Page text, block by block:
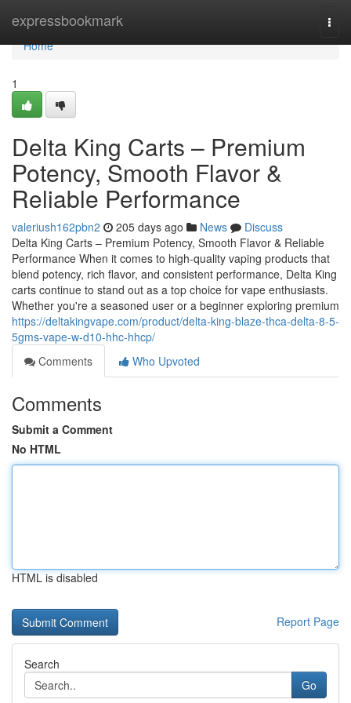
expressbookmark
Home
Home
1
Delta King Carts – Premium
Potency, Smooth Flavor &
Reliable Performance
valeriush162pbn2 205 days ago News
Discuss
Delta King Carts – Premium Potency, Smooth Flavor & Reliable
Performance When it comes to high-quality vaping products that
blend potency, rich flavor, and consistent performance, Delta King
carts continue to stand out as a top choice for vape enthusiasts.
Whether you're a seasoned user or a beginner exploring premium
https://deltakingvape.com/product/delta-king-blaze-thca-delta-8-5-
5gms-vape-w-d10-hhc-hhcp/
Comments
Who Upvoted
Comments
Submit a Comment
No HTML
HTML is disabled
Report Page
Search
Go